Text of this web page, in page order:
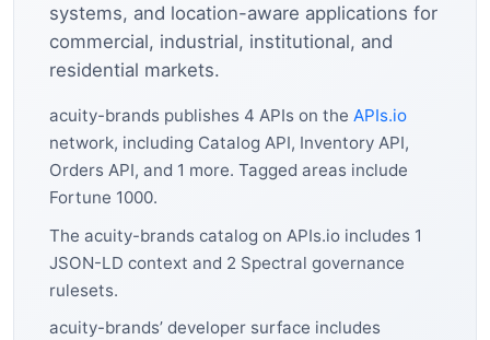
systems, and location-aware applications for
commercial, industrial, institutional, and
residential markets.
acuity-brands publishes 4 APIs on the APIs.io
network, including Catalog API, Inventory API,
Orders API, and 1 more. Tagged areas include
Fortune 1000.
The acuity-brands catalog on APIs.io includes 1
JSON-LD context and 2 Spectral governance
rulesets.
acuity-brands’ developer surface includes